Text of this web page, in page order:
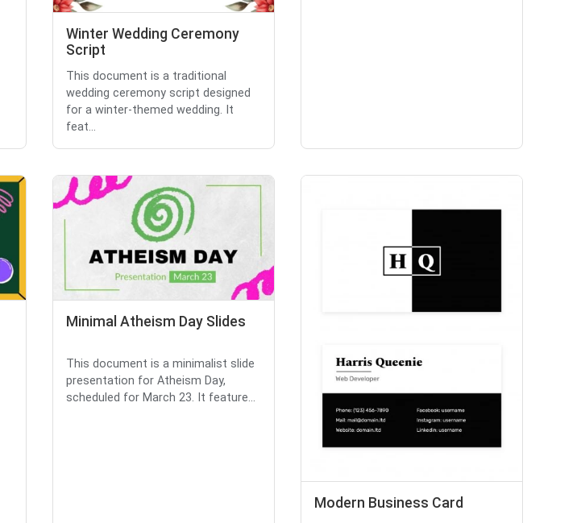
Winter Wedding Ceremony
Script
This document is a traditional
wedding ceremony script designed
for a winter-themed wedding. It
feat...
Minimal Atheism Day Slides
This document is a minimalist slide
presentation for Atheism Day,
scheduled for March 23. It feature...
Modern Business Card